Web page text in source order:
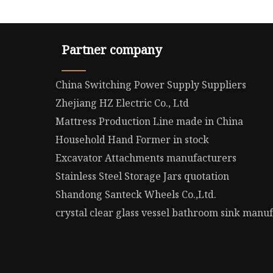
Partner company
China Switching Power Supply Suppliers
Zhejiang HZ Electric Co., Ltd
Mattress Production Line made in China
Household Hand Former in stock
Excavator Attachments manufacturers
Stainless Steel Storage Jars quotation
Shandong Santeck Wheels Co.,Ltd.
crystal clear glass vessel bathroom sink